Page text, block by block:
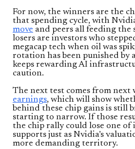
For now, the winners are the
that spending cycle, with
move and peers all feeding the
losers are investors who
megacap tech when oil was
rotation has been punished by
keeps rewarding AI
caution.
The next test comes from next
earnings, which will show
behind these chip gains is still
starting to narrow. If those
the chip rally could lose one of
supports just as Nvidia’s
more demanding territory.